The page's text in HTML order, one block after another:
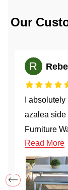
Our
M
Efficient
Ordered
couch and
comfy and
to request
them to me
after hours
Read More